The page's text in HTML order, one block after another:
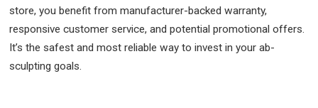
store, you benefit from manufacturer-backed warranty,
responsive customer service, and potential promotional offers.
It’s the safest and most reliable way to invest in your ab-
sculpting goals.